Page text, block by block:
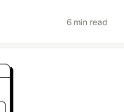
6 min read